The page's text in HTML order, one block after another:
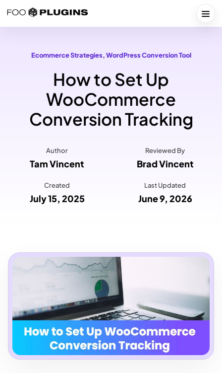
Ecommerce Strategies, WordPress Conversion Tool
How to Set Up
WooCommerce
Conversion Tracking
Author
Tam Vincent
Reviewed By
Brad Vincent
Created
July 15, 2025
Last Updated
June 9, 2026